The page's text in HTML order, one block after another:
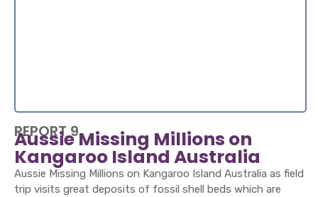
REPORT 9
Aussie Missing Millions on
Kangaroo Island Australia
Aussie Missing Millions on Kangaroo Island Australia as field
trip visits great deposits of fossil shell beds which are